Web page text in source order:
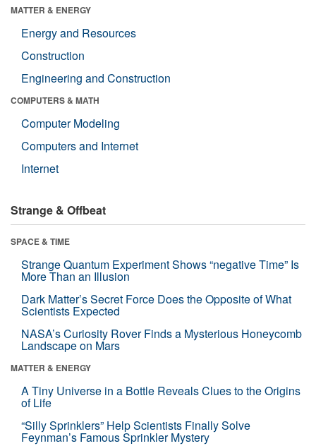
MATTER & ENERGY
Energy and Resources
Construction
Engineering and Construction
COMPUTERS & MATH
Computer Modeling
Computers and Internet
Internet
Strange & Offbeat
SPACE & TIME
Strange Quantum Experiment Shows “negative Time” Is
More Than an Illusion
Dark Matter’s Secret Force Does the Opposite of What
Scientists Expected
NASA’s Curiosity Rover Finds a Mysterious Honeycomb
Landscape on Mars
MATTER & ENERGY
A Tiny Universe in a Bottle Reveals Clues to the Origins
of Life
“Silly Sprinklers” Help Scientists Finally Solve
Feynman’s Famous Sprinkler Mystery